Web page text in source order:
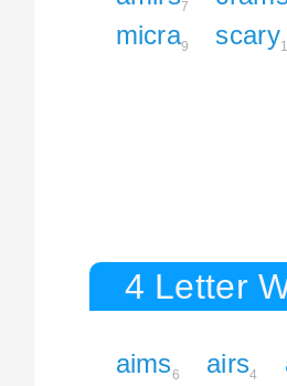
7
micra9 scary
4 Letter
aims6 airs4